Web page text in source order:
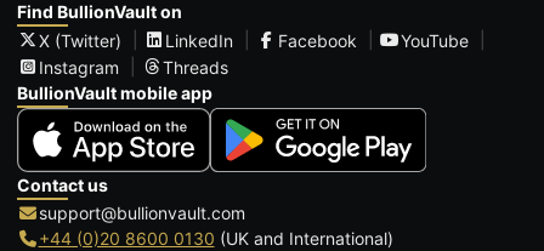
Find BullionVault on
X (Twitter)
LinkedIn Facebook
YouTube
Instagram
Threads
BullionVault mobile app
Contact us
support@bullionvault.com
+44 (0)20 8600 0130 (UK and International)